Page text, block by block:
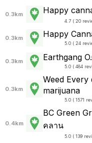
0.3km Happy
4.7 ( 20
0.3km Happy
5.0 ( 24
0.3km Earthgang
5.0 ( 484
0.3km
Weed Every
marijuana
5.0 ( 1571
0.4km
BC Green
คลาน
5.0 ( 139